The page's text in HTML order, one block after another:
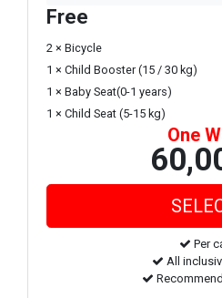
Free
2 × Bicycle
1 × Child Booster (15 / 30 kg)
1 × Baby Seat(0-1 years)
1 × Child Seat (5-15 kg)
One
Per
All